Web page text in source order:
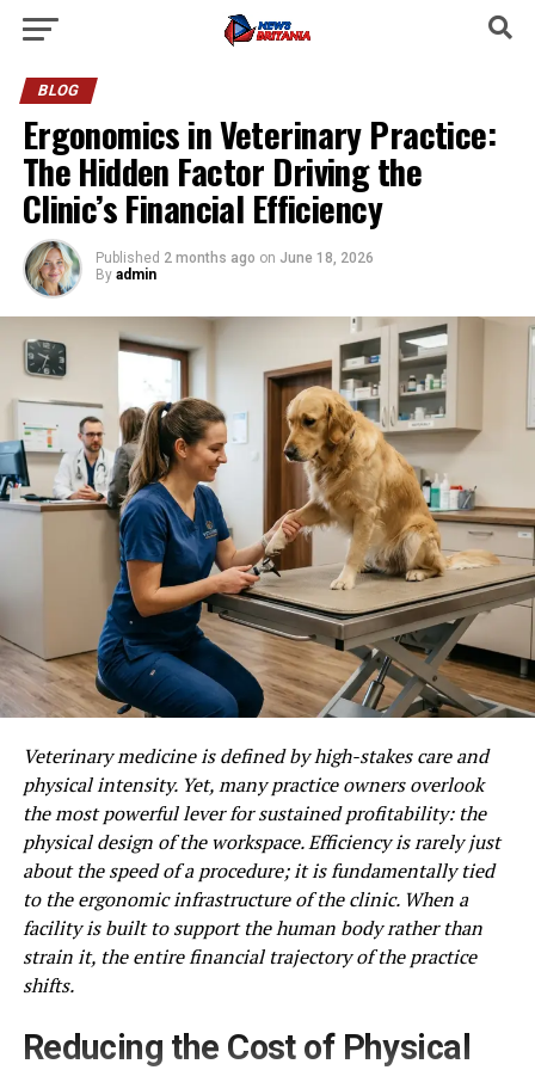
BLOG
Ergonomics in Veterinary Practice:
The Hidden Factor Driving the
Clinic’s Financial Efficiency
Published 2 months ago on June 18, 2026
By admin
Veterinary medicine is defined by high-stakes care and
physical intensity. Yet, many practice owners overlook
the most powerful lever for sustained profitability: the
physical design of the workspace. Efficiency is rarely just
about the speed of a procedure; it is fundamentally tied
to the ergonomic infrastructure of the clinic. When a
facility is built to support the human body rather than
strain it, the entire financial trajectory of the practice
shifts.
Reducing the Cost of Physical